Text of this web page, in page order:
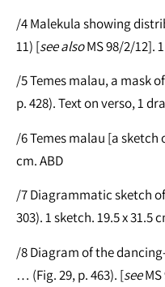
/4 Malekula showing
11) [seealsoMS 98/2/12].
/5 Temes malau, a mask
p. 428). Text on verso, 1
/6 Temes malau [a sketch
cm. ABD
/7 Diagrammatic sketch
303). 1 sketch. 19.5 x 31.5
/8 Diagram of the
… (Fig. 29, p. 463). [seeMS